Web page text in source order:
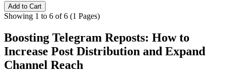
Add to Cart
Showing 1 to 6 of 6 (1 Pages)
Boosting Telegram Reposts: How to
Increase Post Distribution and Expand
Channel Reach